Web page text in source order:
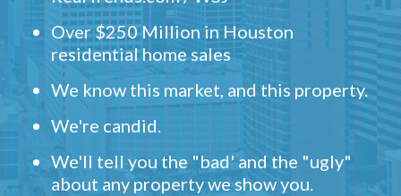
Over $250 Million in Houston
residential home sales
We know this market, and this property.
We're candid.
We'll tell you the "bad' and the "ugly"
about any property we show you.